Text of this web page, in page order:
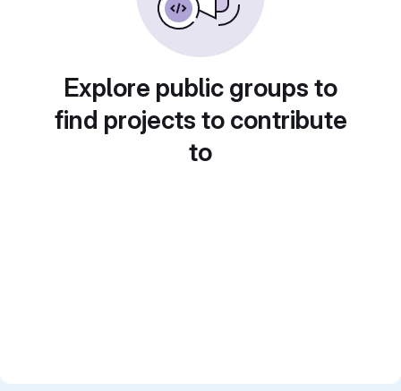
Explore public groups to
find projects to contribute
to